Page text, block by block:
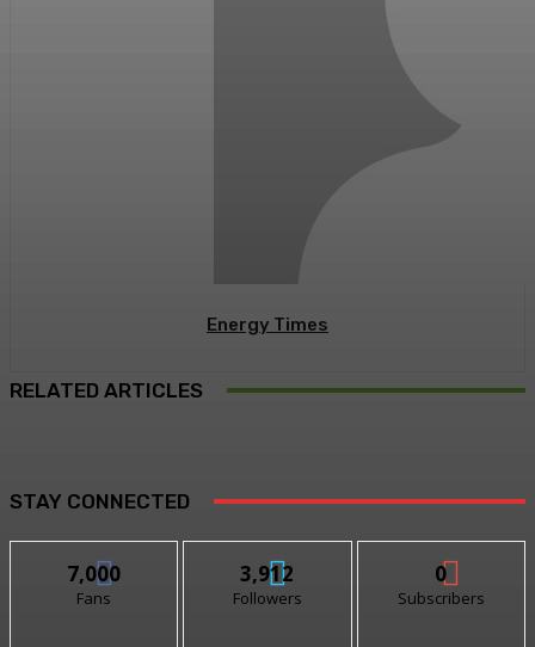
Energy Times
RELATED ARTICLES
STAY CONNECTED
7,000
Fans
3,912
Followers
0
Subscribers